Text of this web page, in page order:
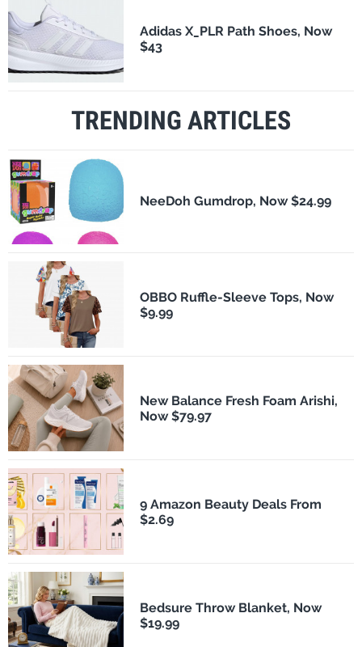
Adidas X_PLR Path Shoes, Now
$43
TRENDING ARTICLES
NeeDoh Gumdrop, Now $24.99
OBBO Ruffle-Sleeve Tops, Now
$9.99
New Balance Fresh Foam Arishi,
Now $79.97
9 Amazon Beauty Deals From
$2.69
Bedsure Throw Blanket, Now
$19.99